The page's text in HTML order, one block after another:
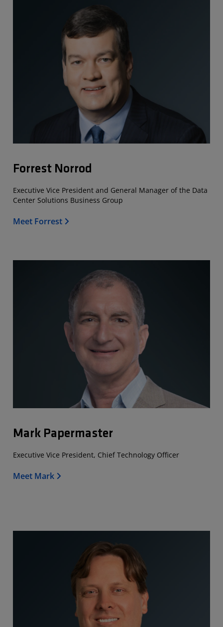
Forrest Norrod
Executive Vice President and General Manager of the Data
Center Solutions Business Group
Meet Forrest
Mark Papermaster
Executive Vice President, Chief Technology Officer
Meet Mark